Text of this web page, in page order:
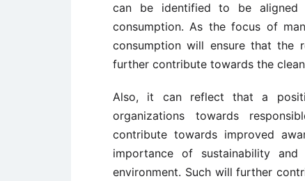
can be identified to be aligned
consumption. As the focus of
consumption will ensure that the
further contribute towards the
Also, it can reflect that a
organizations towards
contribute towards improved
importance of sustainability
environment. Such will further